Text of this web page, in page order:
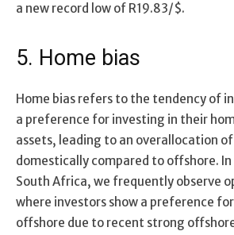
a new record low of R19.83/$.
5. Home bias
Home bias refers to the tendency of
a preference for investing in their
assets, leading to an overallocation
domestically compared to offshore.
South Africa, we frequently observe
where investors show a preference
offshore due to recent strong